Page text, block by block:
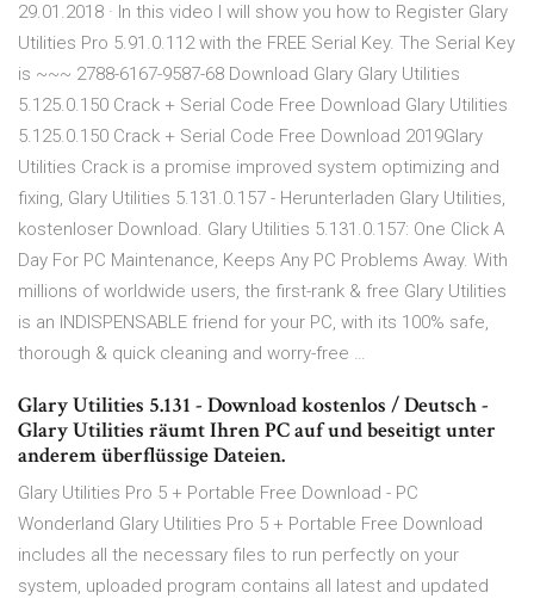
29.01.2018 · In this video I will show you how to Register Glary
Utilities Pro 5.91.0.112 with the FREE Serial Key. The Serial Key
is ~~~ 2788-6167-9587-68 Download Glary Glary Utilities
5.125.0.150 Crack + Serial Code Free Download Glary Utilities
5.125.0.150 Crack + Serial Code Free Download 2019Glary
Utilities Crack is a promise improved system optimizing and
fixing, Glary Utilities 5.131.0.157 - Herunterladen Glary Utilities,
kostenloser Download. Glary Utilities 5.131.0.157: One Click A
Day For PC Maintenance, Keeps Any PC Problems Away. With
millions of worldwide users, the first-rank & free Glary Utilities
is an INDISPENSABLE friend for your PC, with its 100% safe,
thorough & quick cleaning and worry-free …
Glary Utilities 5.131 - Download kostenlos / Deutsch -
Glary Utilities räumt Ihren PC auf und beseitigt unter
anderem überflüssige Dateien.
Glary Utilities Pro 5 + Portable Free Download - PC
Wonderland Glary Utilities Pro 5 + Portable Free Download
includes all the necessary files to run perfectly on your
system, uploaded program contains all latest and updated